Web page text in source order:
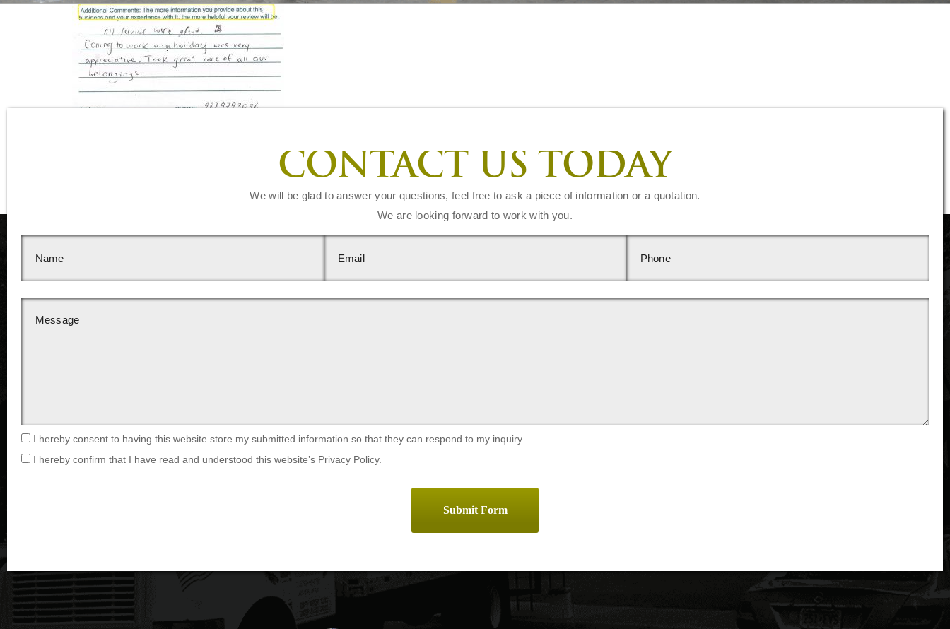
to post a comment.
CONTACT US TODAY
We will be glad to answer your questions, feel free to ask a piece of information or a quotation.
We are looking forward to work with you.
I hereby consent to having this website store my submitted information so that they can respond to my inquiry.
I hereby confirm that I have read and understood this website’s Privacy Policy.